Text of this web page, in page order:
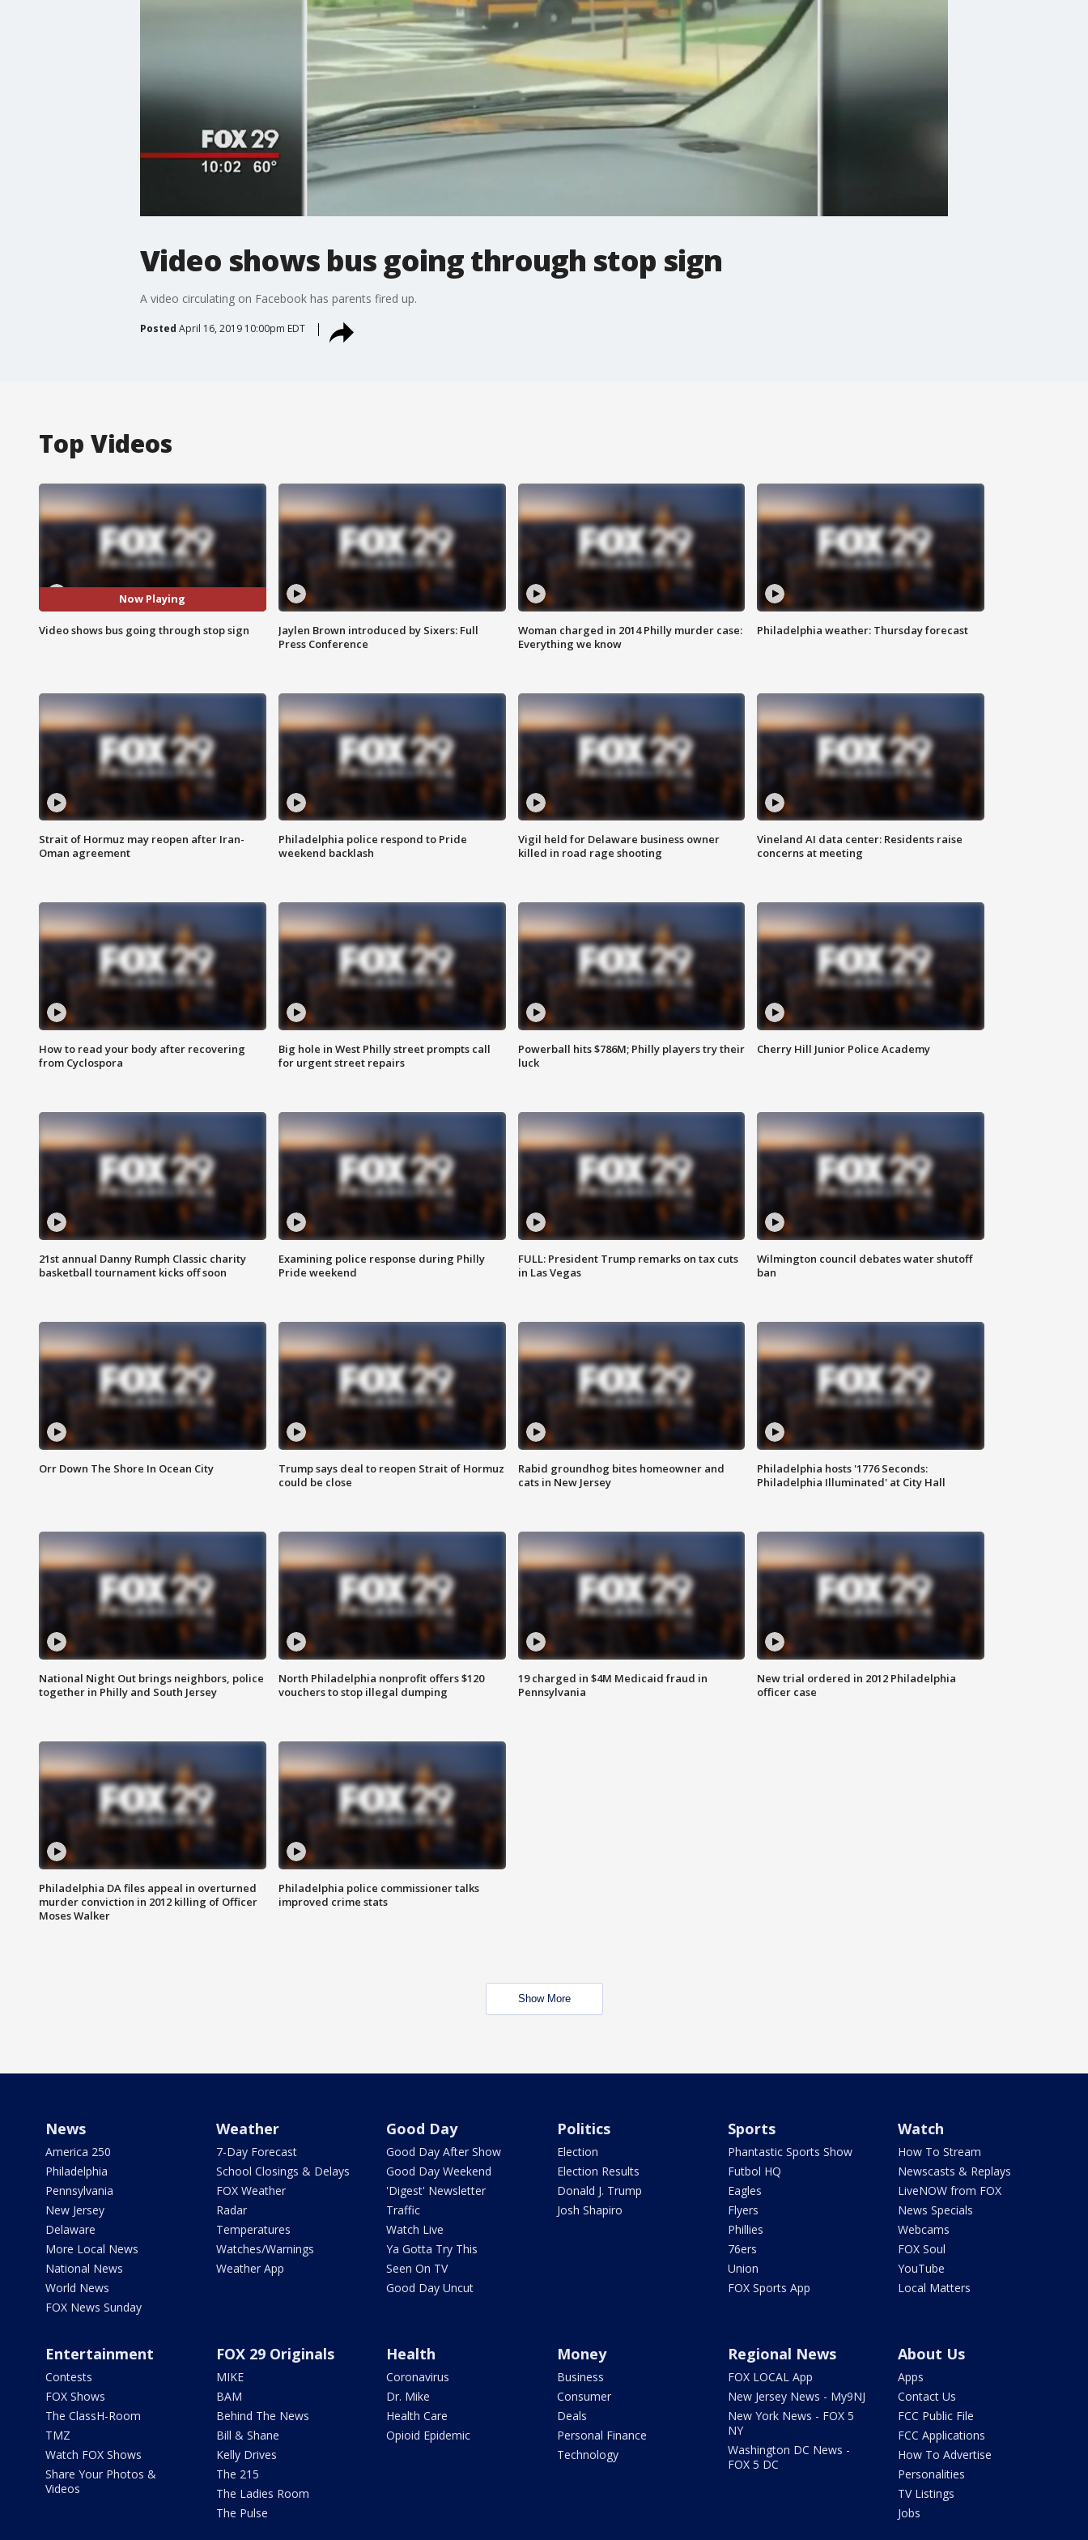
Video shows bus going through stop sign
A video circulating on Facebook has parents fired up.
Posted April 16, 2019 10:00pm EDT
Top Videos
Now Playing
Video shows bus going through stop sign
Jaylen Brown introduced by Sixers: Full
Press Conference
Woman charged in 2014 Philly murder case:
Everything we know
Philadelphia weather: Thursday forecast
Strait of Hormuz may reopen after Iran-
Oman agreement
Philadelphia police respond to Pride
weekend backlash
Vigil held for Delaware business owner
killed in road rage shooting
Vineland AI data center: Residents raise
concerns at meeting
How to read your body after recovering
from Cyclospora
Big hole in West Philly street prompts call
for urgent street repairs
Powerball hits $786M; Philly players try their
luck
Cherry Hill Junior Police Academy
21st annual Danny Rumph Classic charity
basketball tournament kicks off soon
Examining police response during Philly
Pride weekend
FULL: President Trump remarks on tax cuts
in Las Vegas
Wilmington council debates water shutoff
ban
Orr Down The Shore In Ocean City
Trump says deal to reopen Strait of Hormuz
could be close
Rabid groundhog bites homeowner and
cats in New Jersey
Philadelphia hosts '1776 Seconds:
Philadelphia Illuminated' at City Hall
National Night Out brings neighbors, police
together in Philly and South Jersey
North Philadelphia nonprofit offers $120
vouchers to stop illegal dumping
19 charged in $4M Medicaid fraud in
Pennsylvania
New trial ordered in 2012 Philadelphia
officer case
Philadelphia DA files appeal in overturned
murder conviction in 2012 killing of Officer
Moses Walker
Philadelphia police commissioner talks
improved crime stats
Show More
News
America 250
Philadelphia
Pennsylvania
New Jersey
Delaware
More Local News
National News
World News
FOX News Sunday
Weather
7-Day Forecast
School Closings & Delays
FOX Weather
Radar
Temperatures
Watches/Warnings
Weather App
Good Day
Good Day After Show
Good Day Weekend
'Digest' Newsletter
Traffic
Watch Live
Ya Gotta Try This
Seen On TV
Good Day Uncut
Politics
Election
Election Results
Donald J. Trump
Josh Shapiro
Sports
Phantastic Sports Show
Futbol HQ
Eagles
Flyers
Phillies
76ers
Union
FOX Sports App
Watch
How To Stream
Newscasts & Replays
LiveNOW from FOX
News Specials
Webcams
FOX Soul
YouTube
Local Matters
Entertainment
Contests
FOX Shows
The ClassH-Room
TMZ
Watch FOX Shows
Share Your Photos &
Videos
FOX 29 Originals
MIKE
BAM
Behind The News
Bill & Shane
Kelly Drives
The 215
The Ladies Room
The Pulse
Health
Coronavirus
Dr. Mike
Health Care
Opioid Epidemic
Money
Business
Consumer
Deals
Personal Finance
Technology
Regional News
FOX LOCAL App
New Jersey News - My9NJ
New York News - FOX 5
NY
Washington DC News -
FOX 5 DC
About Us
Apps
Contact Us
FCC Public File
FCC Applications
How To Advertise
Personalities
TV Listings
Jobs